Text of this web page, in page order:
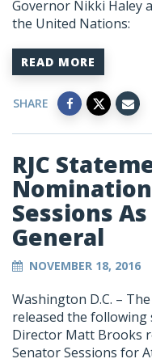
Governor Nikki Haley
the United Nations:
READ MORE
SHARE
RJC
Sessions
General
NOVEMBER 18, 2016
Washington D.C. –
released the following
Director Matt Brooks
Senator Sessions for